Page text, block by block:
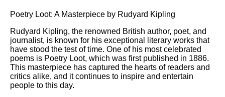
Poetry Loot: A Masterpiece by Rudyard Kipling
Rudyard Kipling, the renowned British author, poet, and
journalist, is known for his exceptional literary works that
have stood the test of time. One of his most celebrated
poems is Poetry Loot, which was first published in 1886.
This masterpiece has captured the hearts of readers and
critics alike, and it continues to inspire and entertain
people to this day.